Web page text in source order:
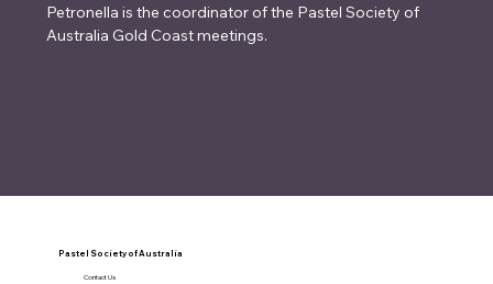
Petronella is the coordinator of the Pastel Society of
Australia Gold Coast meetings.
Pastel Society of Australia
Contact Us